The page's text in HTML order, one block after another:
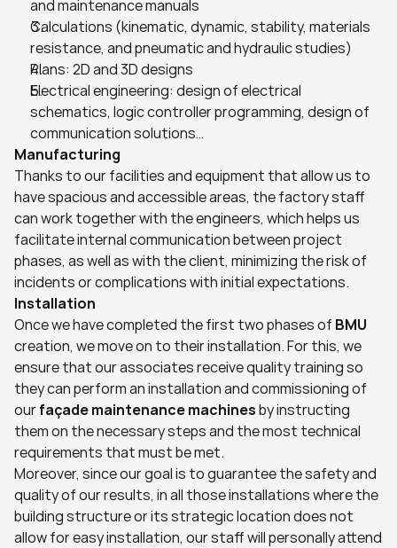
and maintenance manuals
Calculations (kinematic, dynamic, stability, materials
resistance, and pneumatic and hydraulic studies)
Plans: 2D and 3D designs
Electrical engineering: design of electrical
schematics, logic controller programming, design of
communication solutions…
Manufacturing
Thanks to our facilities and equipment that allow us to
have spacious and accessible areas, the factory staff
can work together with the engineers, which helps us
facilitate internal communication between project
phases, as well as with the client, minimizing the risk of
incidents or complications with initial expectations.
Installation
Once we have completed the first two phases of BMU
creation, we move on to their installation. For this, we
ensure that our associates receive quality training so
they can perform an installation and commissioning of
our façade maintenance machines by instructing
them on the necessary steps and the most technical
requirements that must be met.
Moreover, since our goal is to guarantee the safety and
quality of our results, in all those installations where the
building structure or its strategic location does not
allow for easy installation, our staff will personally attend